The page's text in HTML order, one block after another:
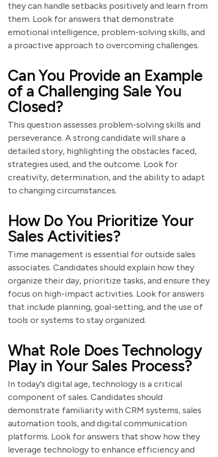
they can handle setbacks positively and learn from
them. Look for answers that demonstrate
emotional intelligence, problem-solving skills, and
a proactive approach to overcoming challenges.
Can You Provide an Example
of a Challenging Sale You
Closed?
This question assesses problem-solving skills and
perseverance. A strong candidate will share a
detailed story, highlighting the obstacles faced,
strategies used, and the outcome. Look for
creativity, determination, and the ability to adapt
to changing circumstances.
How Do You Prioritize Your
Sales Activities?
Time management is essential for outside sales
associates. Candidates should explain how they
organize their day, prioritize tasks, and ensure they
focus on high-impact activities. Look for answers
that include planning, goal-setting, and the use of
tools or systems to stay organized.
What Role Does Technology
Play in Your Sales Process?
In today's digital age, technology is a critical
component of sales. Candidates should
demonstrate familiarity with CRM systems, sales
automation tools, and digital communication
platforms. Look for answers that show how they
leverage technology to enhance efficiency and